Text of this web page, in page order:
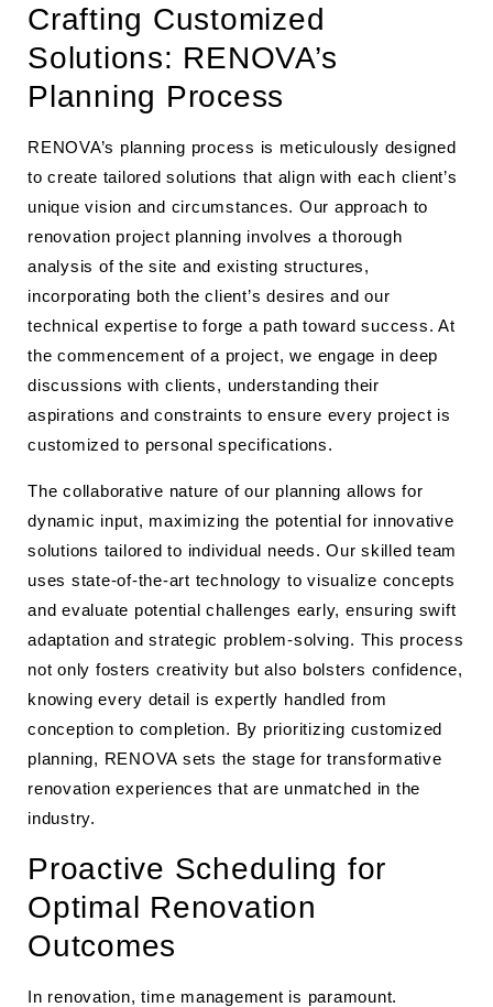
Crafting Customized
Solutions: RENOVA’s
Planning Process
RENOVA’s planning process is meticulously designed
to create tailored solutions that align with each client’s
unique vision and circumstances. Our approach to
renovation project planning involves a thorough
analysis of the site and existing structures,
incorporating both the client’s desires and our
technical expertise to forge a path toward success. At
the commencement of a project, we engage in deep
discussions with clients, understanding their
aspirations and constraints to ensure every project is
customized to personal specifications.
The collaborative nature of our planning allows for
dynamic input, maximizing the potential for innovative
solutions tailored to individual needs. Our skilled team
uses state-of-the-art technology to visualize concepts
and evaluate potential challenges early, ensuring swift
adaptation and strategic problem-solving. This process
not only fosters creativity but also bolsters confidence,
knowing every detail is expertly handled from
conception to completion. By prioritizing customized
planning, RENOVA sets the stage for transformative
renovation experiences that are unmatched in the
industry.
Proactive Scheduling for
Optimal Renovation
Outcomes
In renovation, time management is paramount.